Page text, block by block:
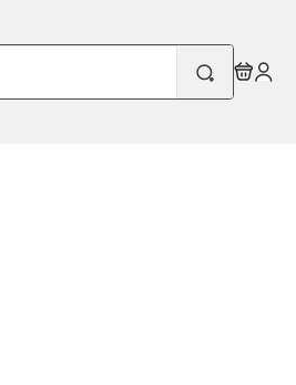
Search
for: